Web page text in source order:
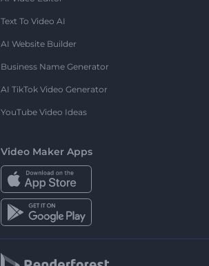
Text To Video AI
AI Website Builder
Business Name Generator
AI TikTok Video Generator
YouTube Video Ideas
Video Maker Apps